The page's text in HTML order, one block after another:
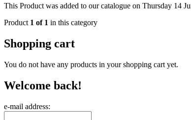
This Product was added to our catalogue on Thursday 14
Product 1 of 1 in this category
Shopping cart
You do not have any products in your shopping cart yet.
Welcome back!
e-mail address: